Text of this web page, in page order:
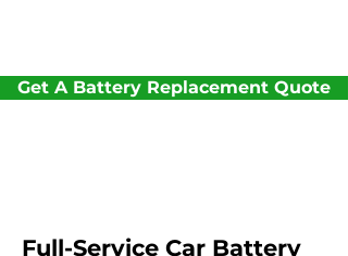
Get A Battery Replacement Quote
Full-Service Car Battery